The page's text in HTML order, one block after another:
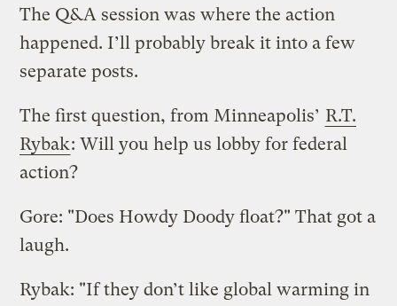
The Q&A session was where the action
happened. I’ll probably break it into a few
separate posts.
The first question, from Minneapolis’ R.T.
Rybak: Will you help us lobby for federal
action?
Gore: "Does Howdy Doody float?" That got a
laugh.
Rybak: "If they don’t like global warming in